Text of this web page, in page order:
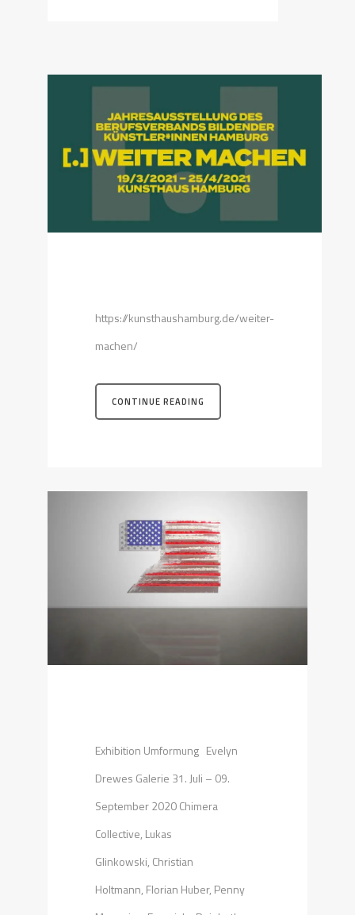
https://kunsthaushamburg.de/weiter-
machen/
CONTINUE READING
Exhibition Umformung Evelyn
Drewes Galerie 31. Juli – 09.
September 2020 Chimera
Collective, Lukas
Glinkowski, Christian
Holtmann, Florian Huber, Penny